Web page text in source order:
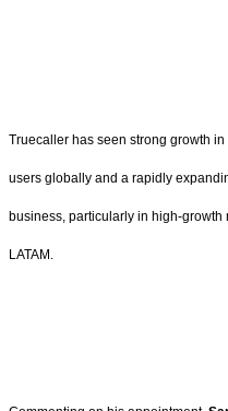
Truecaller has seen strong growth
users globally and a rapidly
business, particularly in high-growth
LATAM.